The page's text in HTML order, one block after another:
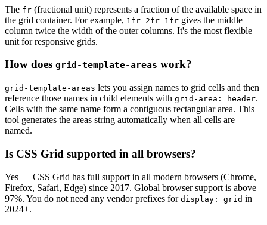
The fr (fractional unit) represents a fraction of the available space in
the grid container. For example, 1fr 2fr 1fr gives the middle
column twice the width of the outer columns. It's the most flexible
unit for responsive grids.
How does grid-template-areas work?
grid-template-areas lets you assign names to grid cells and then
reference those names in child elements with grid-area: header.
Cells with the same name form a contiguous rectangular area. This
tool generates the areas string automatically when all cells are
named.
Is CSS Grid supported in all browsers?
Yes — CSS Grid has full support in all modern browsers (Chrome,
Firefox, Safari, Edge) since 2017. Global browser support is above
97%. You do not need any vendor prefixes for display: grid in
2024+.